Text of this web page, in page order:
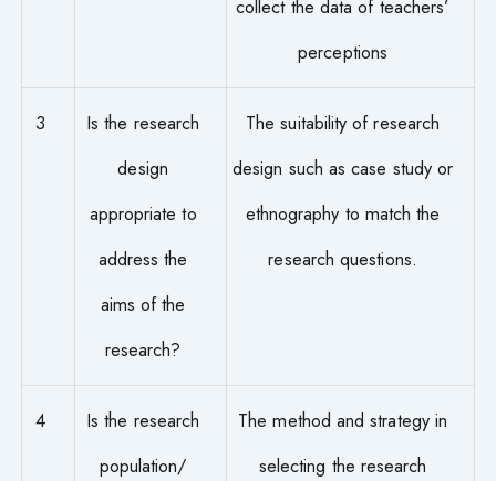
collect the data of teachers’
perceptions
3
Is the research
design
appropriate to
address the
aims of the
research?
The suitability of research
design such as case study or
ethnography to match the
research questions.
4
Is the research
population/
The method and strategy in
selecting the research